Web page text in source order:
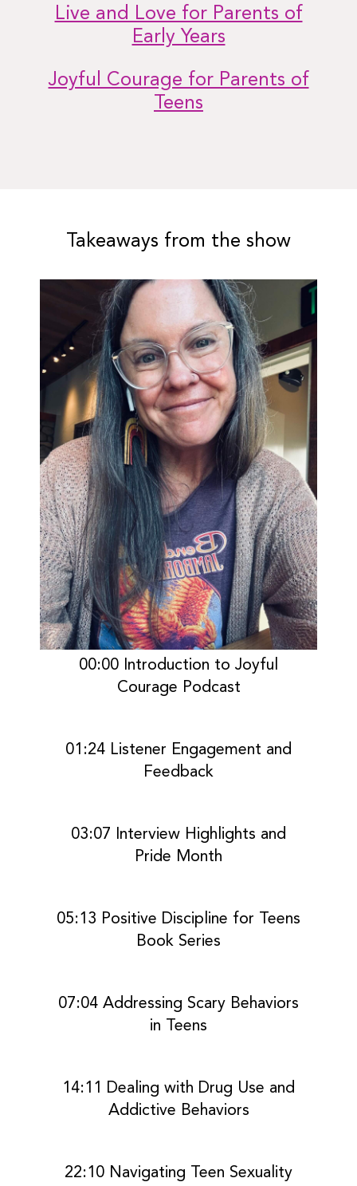
Live and Love for Parents of
Early Years
Joyful Courage for Parents of
Teens
Takeaways from the show
00:00 Introduction to Joyful
Courage Podcast
01:24 Listener Engagement and
Feedback
03:07 Interview Highlights and
Pride Month
05:13 Positive Discipline for Teens
Book Series
07:04 Addressing Scary Behaviors
in Teens
14:11 Dealing with Drug Use and
Addictive Behaviors
22:10 Navigating Teen Sexuality